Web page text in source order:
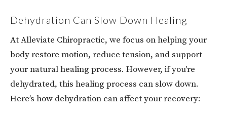
Dehydration Can Slow Down Healing
At Alleviate Chiropractic, we focus on helping your
body restore motion, reduce tension, and support
your natural healing process. However, if you're
dehydrated, this healing process can slow down.
Here’s how dehydration can affect your recovery: